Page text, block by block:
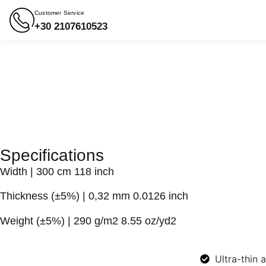
Customer Service
+30 2107610523
Specifications
Width | 300 cm 118 inch
Thickness (±5%) | 0,32 mm 0.0126 inch
Weight (±5%) | 290 g/m2 8.55 oz/yd2
Ultra-thin